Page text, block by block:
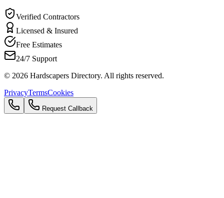
Verified Contractors
Licensed & Insured
Free Estimates
24/7 Support
© 2026 Hardscapers Directory. All rights reserved.
PrivacyTermsCookies
Request Callback